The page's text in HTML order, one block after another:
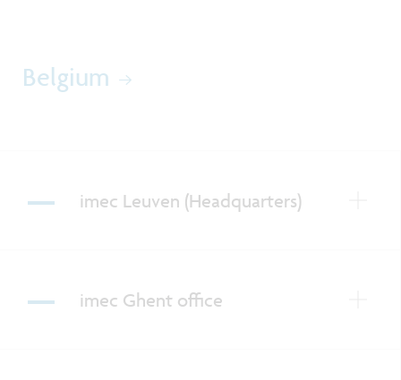
Belgium
imec Leuven (Headquarters)
imec Ghent office